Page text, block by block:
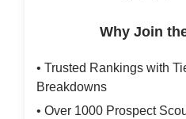
Why Join
• Trusted Rankings with
Breakdowns
• Over 1000 Prospect